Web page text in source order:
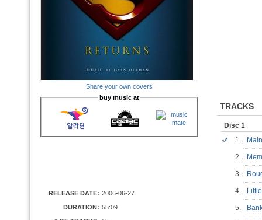
Share your own covers
buy music at
RELEASE DATE: 2006-06-27
DURATION: 55:09
TRACKS
Disc 1
1.
2.
3.
4.
5.